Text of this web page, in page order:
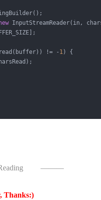
InputStreamReader(in,
!= - 1) {
———
Thanks:)